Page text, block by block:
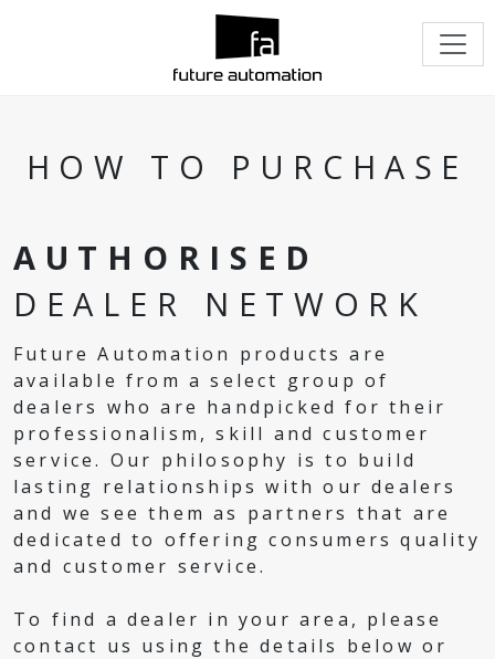
HOW TO PURCHASE
AUTHORISED
DEALER NETWORK
Future Automation products are
available from a select group of
dealers who are handpicked for their
professionalism, skill and customer
service. Our philosophy is to build
lasting relationships with our dealers
and we see them as partners that are
dedicated to offering consumers quality
and customer service.
To find a dealer in your area, please
contact us using the details below or